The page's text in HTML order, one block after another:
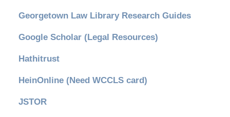
Georgetown Law Library Research Guides
Google Scholar (Legal Resources)
Hathitrust
HeinOnline (Need WCCLS card)
JSTOR